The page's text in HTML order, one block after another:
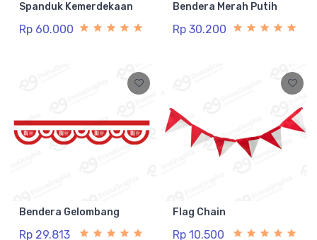
Spanduk Kemerdekaan
Rp 60.000
Bendera Merah Putih
Rp 30.200
Bendera Gelombang
Rp 29.813
Flag Chain
Rp 10.500